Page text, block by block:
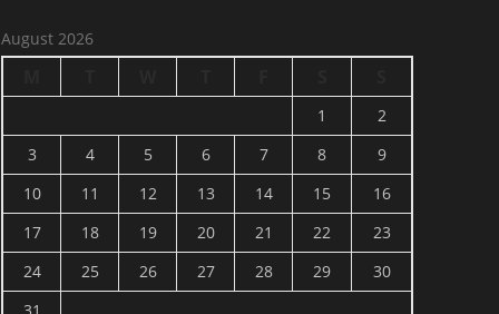
August 2026
1
2
3
4 5 6 7 8
9
10
11 12 13 14 15
16
17
18 19 20 21 22
23
24
25 26 27 28 29
30